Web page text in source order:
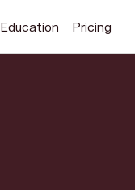
Education Pricing